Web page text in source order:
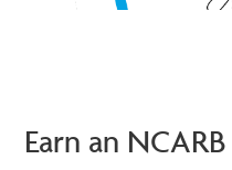
Earn an